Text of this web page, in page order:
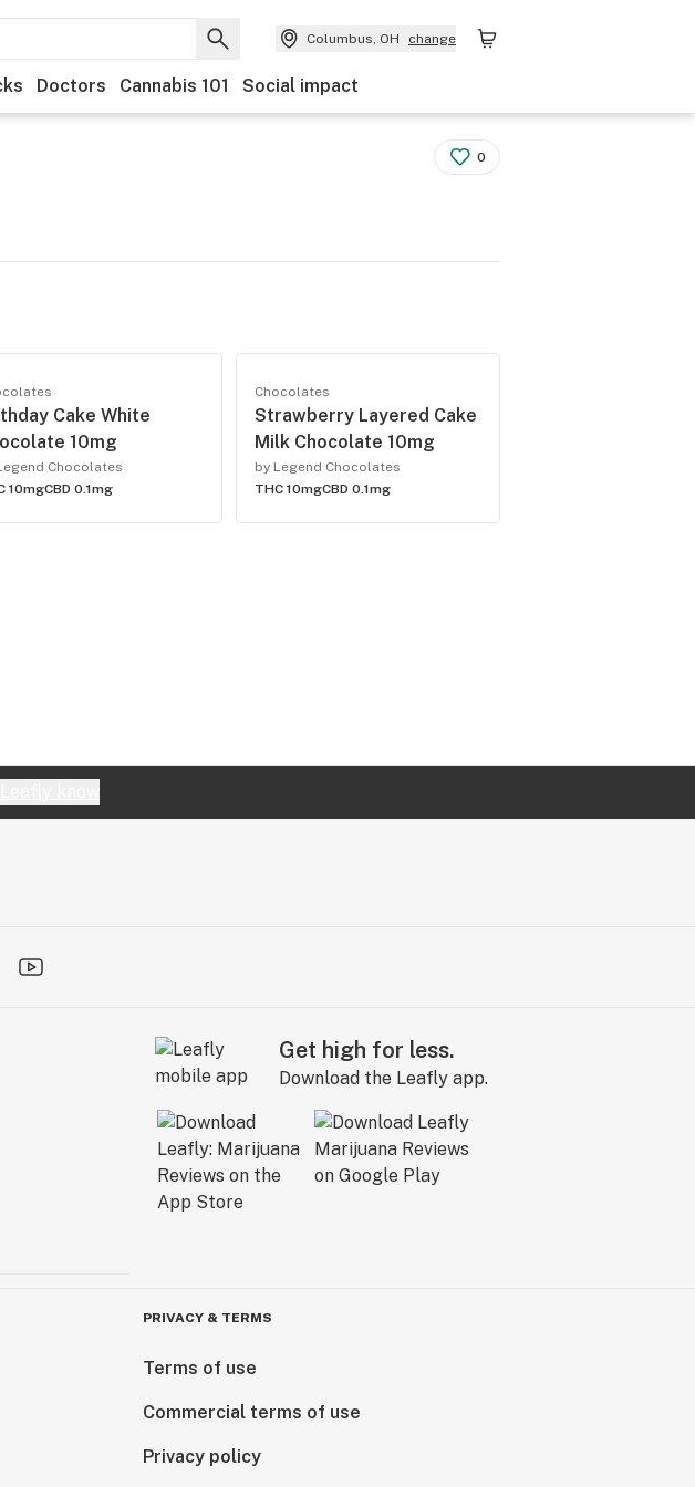
Columbus, OH change
Doctors Cannabis 101 Social impact
0
Cake White
10mg
Chocolates
10mgCBD 0.1mg
Chocolates
Strawberry Layered Cake
Milk Chocolate 10mg
by Legend Chocolates
THC 10mgCBD 0.1mg
Get high for less.
Download the Leafly app.
PRIVACY & TERMS
Terms of use
Commercial terms of use
Privacy policy